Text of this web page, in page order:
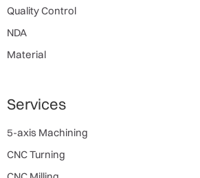
Quality Control
NDA
Material
Services
5-axis Machining
CNC Turning